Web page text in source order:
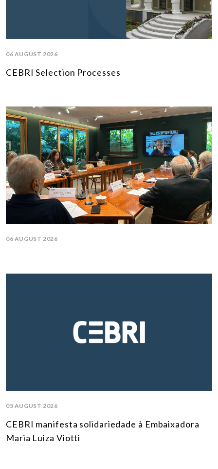
06 AUGUST 2026
CEBRI Selection Processes
06 AUGUST 2026
05 AUGUST 2026
CEBRI manifesta solidariedade à Embaixadora
Maria Luiza Viotti